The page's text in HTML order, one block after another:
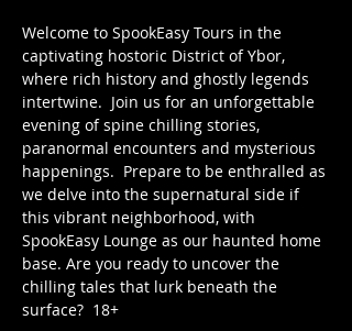
Welcome to SpookEasy Tours in the
captivating hostoric District of Ybor,
where rich history and ghostly legends
intertwine.  Join us for an unforgettable
evening of spine chilling stories,
paranormal encounters and mysterious
happenings.  Prepare to be enthralled as
we delve into the supernatural side if
this vibrant neighborhood, with
SpookEasy Lounge as our haunted home
base. Are you ready to uncover the
chilling tales that lurk beneath the
surface?  18+